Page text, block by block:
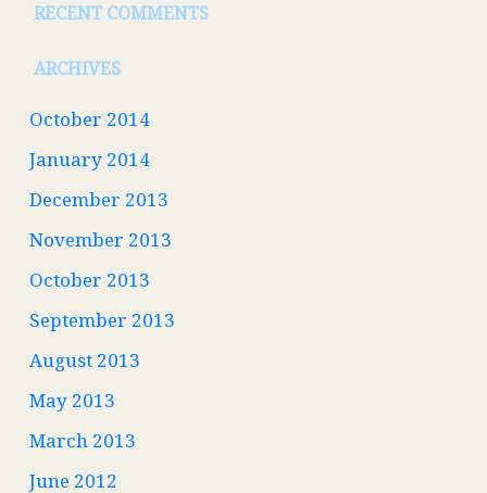
RECENT COMMENTS
ARCHIVES
October 2014
January 2014
December 2013
November 2013
October 2013
September 2013
August 2013
May 2013
March 2013
June 2012